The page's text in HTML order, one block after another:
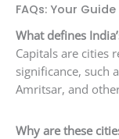
FAQs: Your
What defines
Capitals are cities
significance, such
Amritsar, and
Why are these